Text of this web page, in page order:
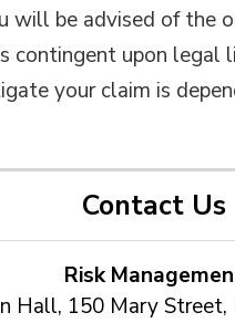
will be advised of the
contingent upon
your claim is
Contact Us
Risk
Hall, 150 Mary